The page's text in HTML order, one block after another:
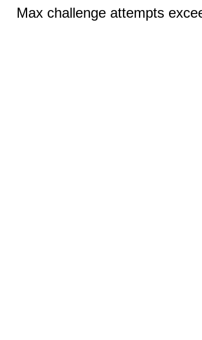
Max challenge attempts